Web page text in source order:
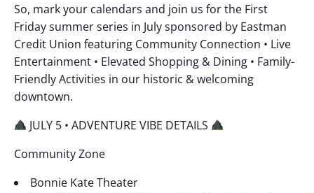
So, mark your calendars and join us for the First
Friday summer series in July sponsored by Eastman
Credit Union featuring Community Connection • Live
Entertainment • Elevated Shopping & Dining • Family-
Friendly Activities in our historic & welcoming
downtown.
JULY 5 • ADVENTURE VIBE DETAILS
Community Zone
Bonnie Kate Theater